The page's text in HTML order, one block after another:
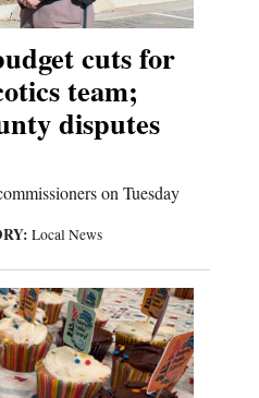
cuts for
team;
disputes
on Tuesday
Local News